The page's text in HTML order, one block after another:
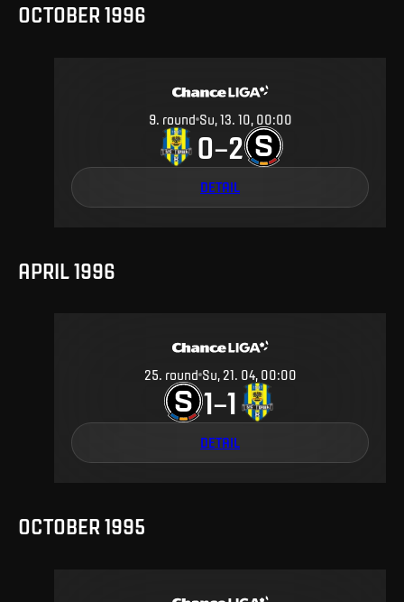
OCTOBER 1996
9. round Su, 13. 10, 00:00
0–2
DETAIL
APRIL 1996
25. round Su, 21. 04, 00:00
1–1
DETAIL
OCTOBER 1995